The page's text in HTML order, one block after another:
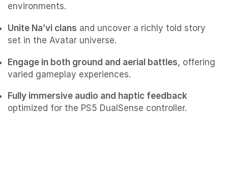
environments.
Unite Na’vi clans and uncover a richly told story
set in the Avatar universe.
Engage in both ground and aerial battles, offering
varied gameplay experiences.
Fully immersive audio and haptic feedback
optimized for the PS5 DualSense controller.